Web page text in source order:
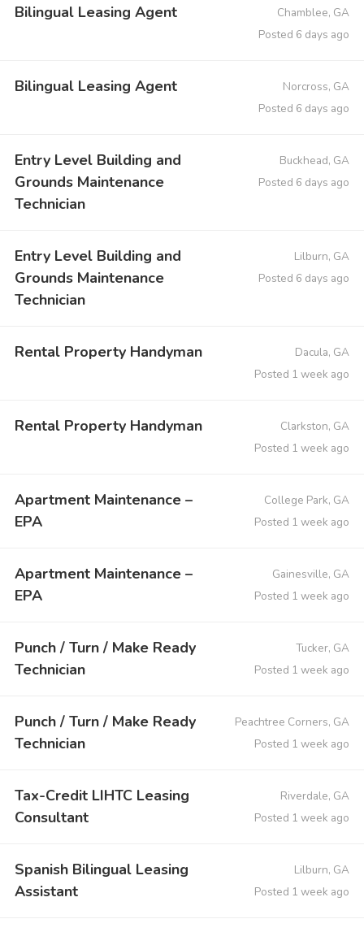
Bilingual Leasing Agent
Chamblee, GA
Posted 6 days ago
Bilingual Leasing Agent
Norcross, GA
Posted 6 days ago
Entry Level Building and
Grounds Maintenance
Technician
Buckhead, GA
Posted 6 days ago
Entry Level Building and
Grounds Maintenance
Technician
Lilburn, GA
Posted 6 days ago
Rental Property Handyman
Dacula, GA
Posted 1 week ago
Rental Property Handyman
Clarkston, GA
Posted 1 week ago
Apartment Maintenance –
EPA
College Park, GA
Posted 1 week ago
Apartment Maintenance –
EPA
Gainesville, GA
Posted 1 week ago
Punch / Turn / Make Ready
Technician
Tucker, GA
Posted 1 week ago
Punch / Turn / Make Ready
Technician
Peachtree Corners, GA
Posted 1 week ago
Tax-Credit LIHTC Leasing
Consultant
Riverdale, GA
Posted 1 week ago
Spanish Bilingual Leasing
Assistant
Lilburn, GA
Posted 1 week ago